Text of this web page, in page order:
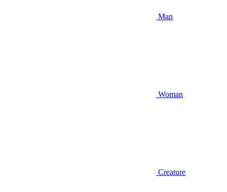
Man
Woman
Creature